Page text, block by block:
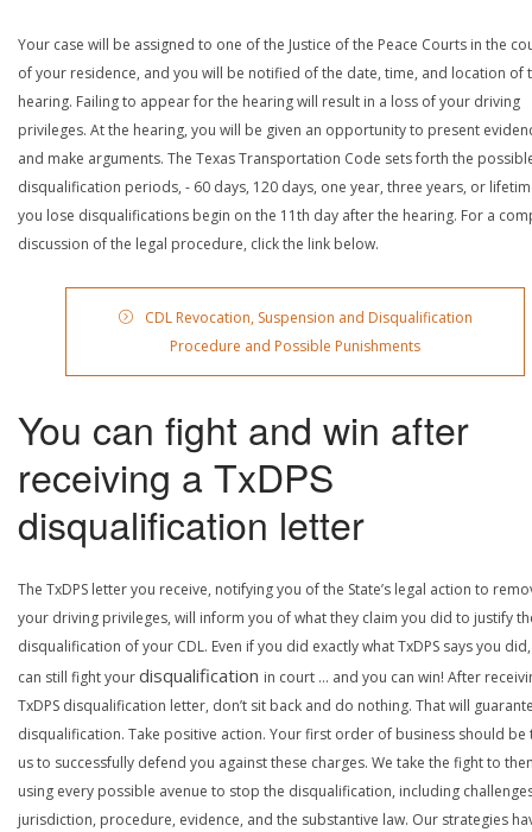
Your case will be assigned to one of the Justice of the Peace Courts in the
of your residence, and you will be notified of the date, time, and location of
hearing. Failing to appear for the hearing will result in a loss of your driving
privileges. At the hearing, you will be given an opportunity to present
and make arguments. The Texas Transportation Code sets forth the
disqualification periods, - 60 days, 120 days, one year, three years, or
you lose disqualifications begin on the 11th day after the hearing. For a
discussion of the legal procedure, click the link below.
CDL Revocation, Suspension and Disqualification
Procedure and Possible Punishments
You can fight and win after
receiving a TxDPS
disqualification letter
The TxDPS letter you receive, notifying you of the State’s legal action to
your driving privileges, will inform you of what they claim you did to justify
disqualification of your CDL. Even if you did exactly what TxDPS says you
can still fight yourdisqualification in court … and you can win! After
TxDPS disqualification letter, don’t sit back and do nothing. That will
disqualification. Take positive action. Your first order of business should be
us to successfully defend you against these charges. We take the fight to
using every possible avenue to stop the disqualification, including
jurisdiction, procedure, evidence, and the substantive law. Our strategies